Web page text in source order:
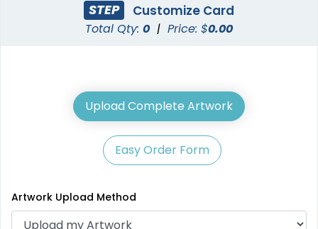
STEP Customize Card
Total Qty: 0 | Price: $0.00
Upload Complete Artwork
Easy Order Form
Artwork Upload Method